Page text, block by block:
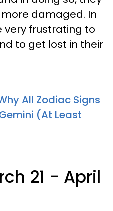
damaged. In
very frustrating to
to get lost in their
All Zodiac Signs
(At Least
21 - April